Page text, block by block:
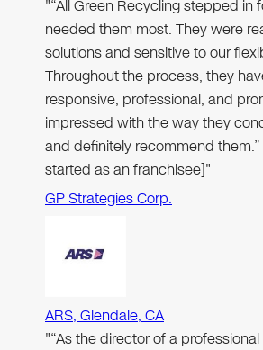
"“All Green Recycling stepped in
needed them most. They were
solutions and sensitive to our
Throughout the process, they
responsive, professional, and
impressed with the way they
and definitely recommend
started as an franchisee]"
GP Strategies Corp.
ARS, Glendale, CA
"“As the director of a